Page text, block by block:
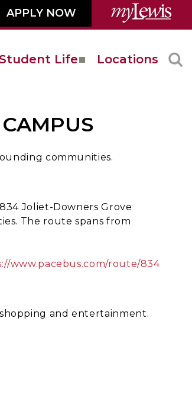
APPLY NOW
Life Locations
communities.
Joliet-Downers Grove
The route spans from
www.pacebus.com/route/834
and entertainment.